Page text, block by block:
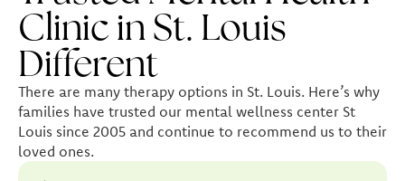
Clinic in St. Louis
Different
There are many therapy options in St. Louis. Here’s why
families have trusted our mental wellness center St
Louis since 2005 and continue to recommend us to their
loved ones.